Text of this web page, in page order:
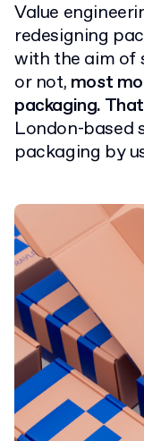
Value
redesigning
with the aim of
or not, most
packaging.
London-based
packaging by